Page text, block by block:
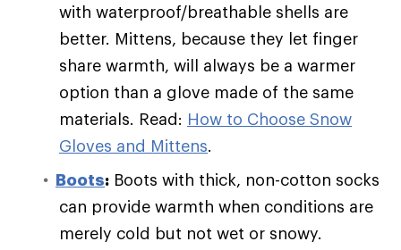
with waterproof/breathable shells are
better. Mittens, because they let finger
share warmth, will always be a warmer
option than a glove made of the same
materials. Read: How to Choose Snow
Gloves and Mittens.
Boots: Boots with thick, non-cotton socks
can provide warmth when conditions are
merely cold but not wet or snowy.